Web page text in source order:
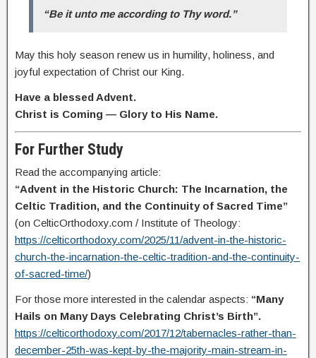
“Be it unto me according to Thy word.”
May this holy season renew us in humility, holiness, and
joyful expectation of Christ our King.
Have a blessed Advent.
Christ is Coming — Glory to His Name.
For Further Study
Read the accompanying article:
“Advent in the Historic Church: The Incarnation, the
Celtic Tradition, and the Continuity of Sacred Time”
(on CelticOrthodoxy.com / Institute of Theology:
https://celticorthodoxy.com/2025/11/advent-in-the-historic-
church-the-incarnation-the-celtic-tradition-and-the-continuity-
of-sacred-time/)
For those more interested in the calendar aspects: “Many
Hails on Many Days Celebrating Christ’s Birth”.
https://celticorthodoxy.com/2017/12/tabernacles-rather-than-
december-25th-was-kept-by-the-majority-main-stream-in-